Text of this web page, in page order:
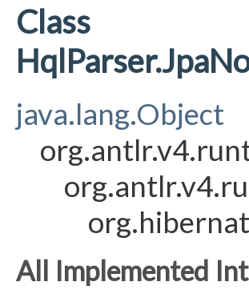
Class
java.lang.Object
All Implemented